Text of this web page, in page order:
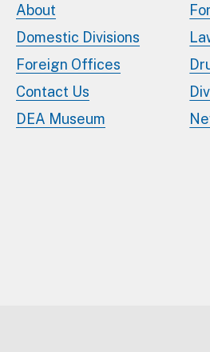
About
Domestic Divisions
Foreign Offices
Contact Us
DEA Museum